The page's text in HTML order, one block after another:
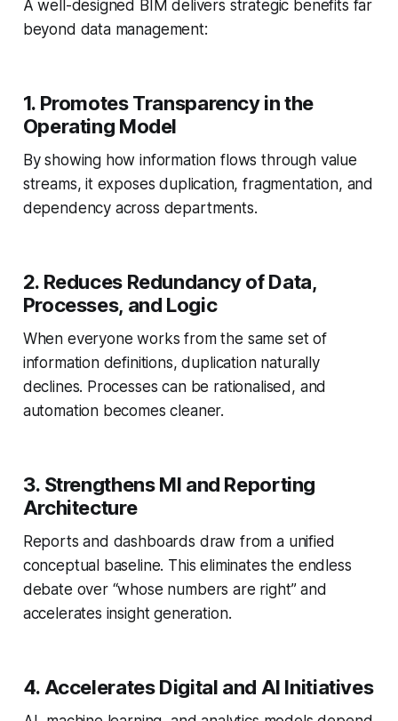
A well-designed BIM delivers strategic benefits far
beyond data management:
1. Promotes Transparency in the
Operating Model
By showing how information flows through value
streams, it exposes duplication, fragmentation, and
dependency across departments.
2. Reduces Redundancy of Data,
Processes, and Logic
When everyone works from the same set of
information definitions, duplication naturally
declines. Processes can be rationalised, and
automation becomes cleaner.
3. Strengthens MI and Reporting
Architecture
Reports and dashboards draw from a unified
conceptual baseline. This eliminates the endless
debate over “whose numbers are right” and
accelerates insight generation.
4. Accelerates Digital and AI Initiatives